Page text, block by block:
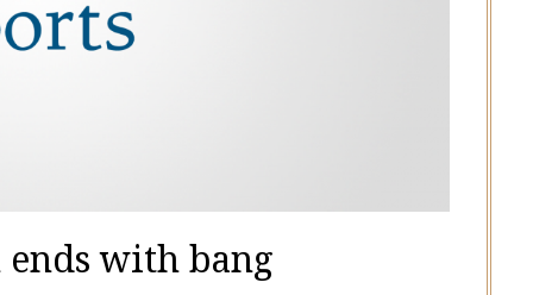
ends with bang